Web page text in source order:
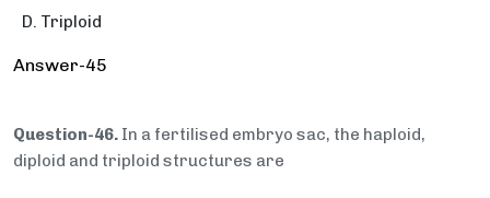
Triploid
Answer-45
Question-46. In a fertilised embryo sac, the haploid,
diploid and triploid structures are